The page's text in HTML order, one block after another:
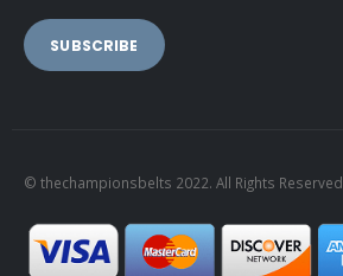
© thechampionsbelts 2022. All Rights Reserved